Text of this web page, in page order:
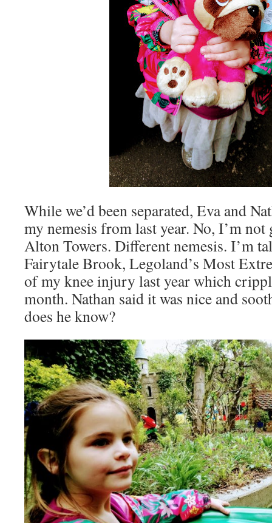
While we’d been separated, Eva and
my nemesis from last year. No, I’m
Alton Towers. Different nemesis. I’m
Fairytale Brook, Legoland’s Most
of my knee injury last year which
month. Nathan said it was nice and
does he know?